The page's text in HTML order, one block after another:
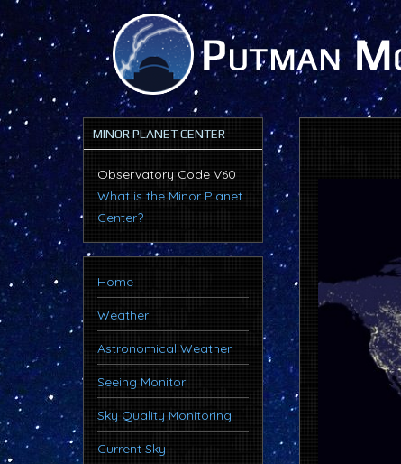
MINOR PLANET CENTER
Observatory Code V60
What is the Minor Planet
Center?
Home
Weather
Astronomical Weather
Seeing Monitor
Sky Quality Monitoring
Current Sky